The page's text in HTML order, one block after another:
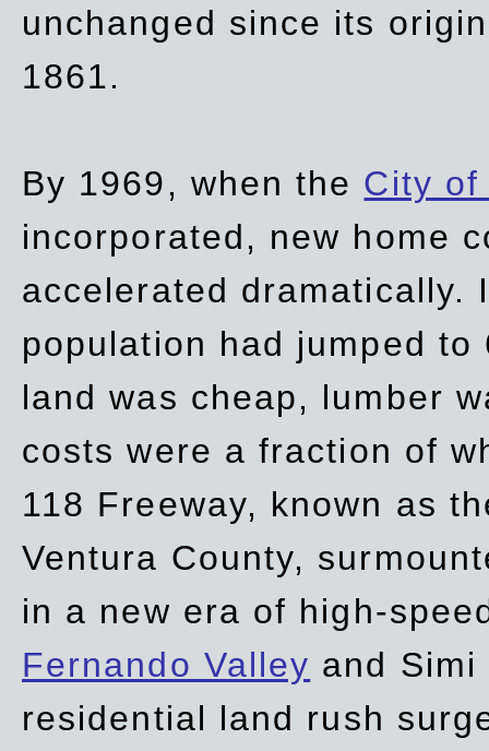
unchanged since its
1861.
By 1969, when the City of
incorporated, new home
accelerated dramatically.
population had jumped to
land was cheap, lumber
costs were a fraction of
118 Freeway, known as
Ventura County,
in a new era of high-
Fernando Valley and Simi
residential land rush